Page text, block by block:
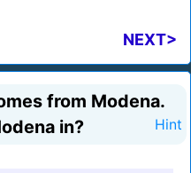
NEXT>
from Modena.
in?
Hint